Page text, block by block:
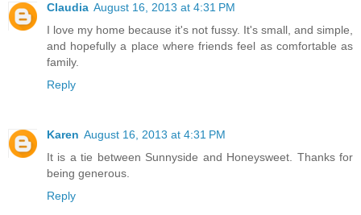
Claudia August 16, 2013 at 4:31 PM
I love my home because it's not fussy. It's small, and simple,
and hopefully a place where friends feel as comfortable as
family.
Reply
Karen August 16, 2013 at 4:31 PM
It is a tie between Sunnyside and Honeysweet. Thanks for
being generous.
Reply